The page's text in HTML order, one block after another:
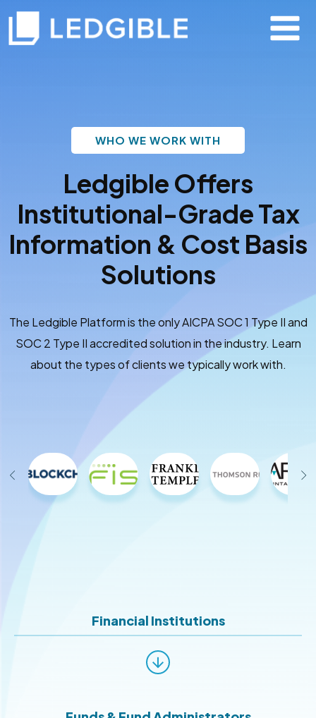
WHO WE WORK WITH
Ledgible Offers
Institutional-Grade Tax
Information & Cost Basis
Solutions
The Ledgible Platform is the only AICPA SOC 1 Type II and
SOC 2 Type II accredited solution in the industry. Learn
about the types of clients we typically work with.
Financial Institutions